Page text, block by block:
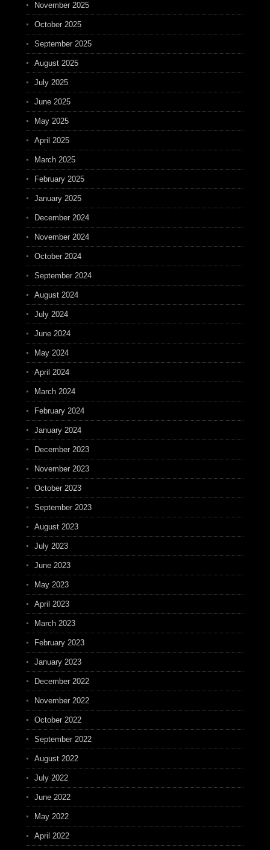
November 2025
October 2025
September 2025
August 2025
July 2025
June 2025
May 2025
April 2025
March 2025
February 2025
January 2025
December 2024
November 2024
October 2024
September 2024
August 2024
July 2024
June 2024
May 2024
April 2024
March 2024
February 2024
January 2024
December 2023
November 2023
October 2023
September 2023
August 2023
July 2023
June 2023
May 2023
April 2023
March 2023
February 2023
January 2023
December 2022
November 2022
October 2022
September 2022
August 2022
July 2022
June 2022
May 2022
April 2022